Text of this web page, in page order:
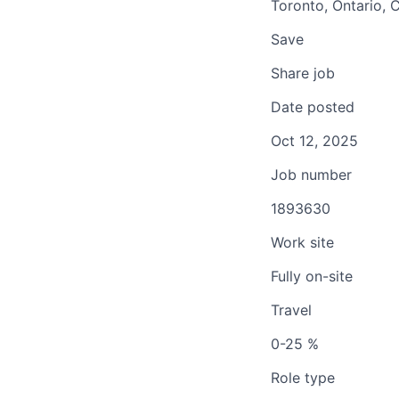
Toronto, Ontario,
Save
Share job
Date posted
Oct 12, 2025
Job number
1893630
Work site
Fully on-site
Travel
0-25 %
Role type